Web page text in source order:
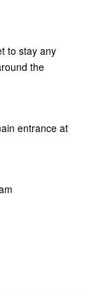
to stay any
the
entrance at